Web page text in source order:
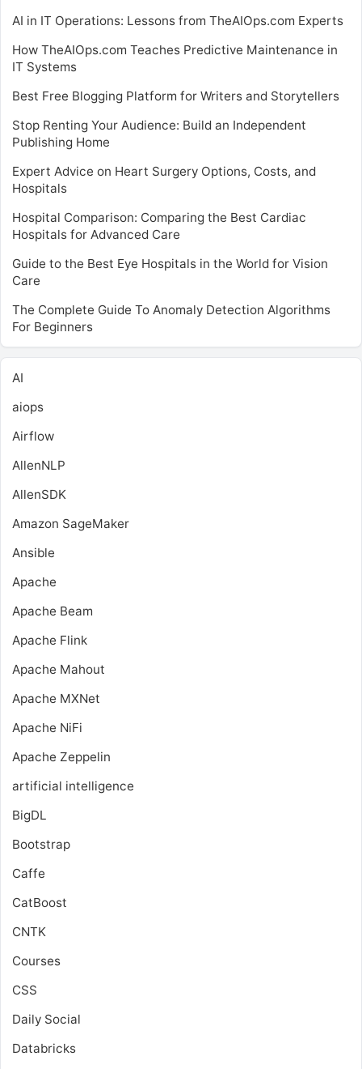
AI in IT Operations: Lessons from TheAIOps.com Experts
How TheAIOps.com Teaches Predictive Maintenance in
IT Systems
Best Free Blogging Platform for Writers and Storytellers
Stop Renting Your Audience: Build an Independent
Publishing Home
Expert Advice on Heart Surgery Options, Costs, and
Hospitals
Hospital Comparison: Comparing the Best Cardiac
Hospitals for Advanced Care
Guide to the Best Eye Hospitals in the World for Vision
Care
The Complete Guide To Anomaly Detection Algorithms
For Beginners
AI
aiops
Airflow
AllenNLP
AllenSDK
Amazon SageMaker
Ansible
Apache
Apache Beam
Apache Flink
Apache Mahout
Apache MXNet
Apache NiFi
Apache Zeppelin
artificial intelligence
BigDL
Bootstrap
Caffe
CatBoost
CNTK
Courses
CSS
Daily Social
Databricks